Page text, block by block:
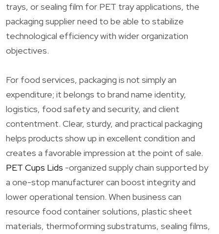
trays, or sealing film for PET tray applications, the
packaging supplier need to be able to stabilize
technological efficiency with wider organization
objectives.
For food services, packaging is not simply an
expenditure; it belongs to brand name identity,
logistics, food safety and security, and client
contentment. Clear, sturdy, and practical packaging
helps products show up in excellent condition and
creates a favorable impression at the point of sale.
PET Cups Lids -organized supply chain supported by
a one-stop manufacturer can boost integrity and
lower operational tension. When business can
resource food container solutions, plastic sheet
materials, thermoforming substratums, sealing films,